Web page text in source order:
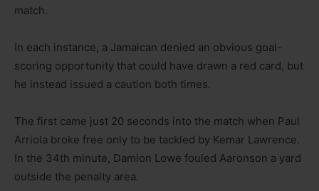
match.
In each instance, a Jamaican denied an obvious goal-
scoring opportunity that could have drawn a red card, but
he instead issued a caution both times.
The first came just 20 seconds into the match when Paul
Arriola broke free only to be tackled by Kemar Lawrence.
In the 34th minute, Damion Lowe fouled Aaronson a yard
outside the penalty area.